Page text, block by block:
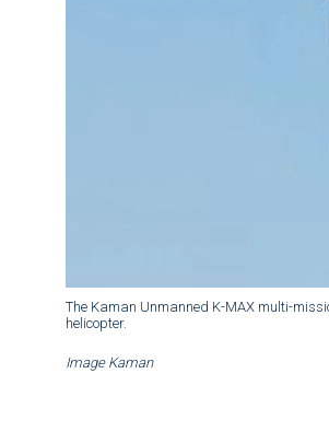
The Kaman Unmanned K-MAX multi-
helicopter.
Image Kaman